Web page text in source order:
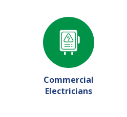
Commercial
Electricians